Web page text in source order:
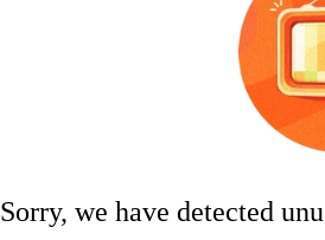
Sorry, we have detected